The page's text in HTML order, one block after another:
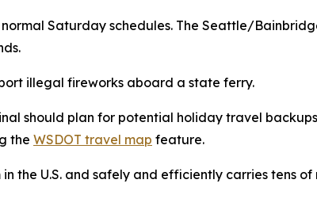
Saturday schedules. The Seattle/
illegal fireworks aboard a state ferry.
should plan for potential holiday travel
the WSDOT travel map feature.
the U.S. and safely and efficiently carries tens